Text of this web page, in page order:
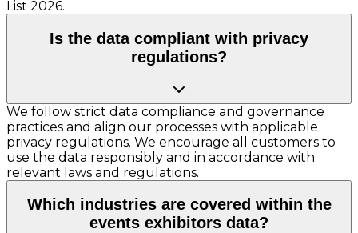
List 2026.
Is the data compliant with privacy
regulations?
We follow strict data compliance and governance
practices and align our processes with applicable
privacy regulations. We encourage all customers to
use the data responsibly and in accordance with
relevant laws and regulations.
Which industries are covered within the
events exhibitors data?